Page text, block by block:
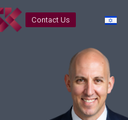
Contact Us